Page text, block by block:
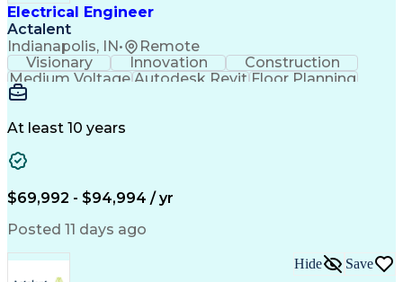
Electrical Engineer
Actalent
Indianapolis, IN• Remote
Visionary Innovation
Construction
Medium Voltage Autodesk Revit Floor Planning
Technical Support
Fire Alarm Systems
Artificial Intelligence
Engineering Design Process
Construction Documentation
Electric Power Distribution
Healthcare Industry Knowledge
Mechanical Electrical And Plumbing (MEP) Systems
NFPA (National Fire Protection Association) Codes
At least 10 years
$69,992 - $94,994 / yr
Posted 11 days ago
Hide Save